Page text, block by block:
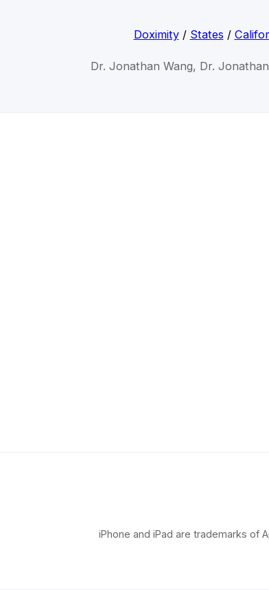
Doximity/ States /
Dr. Jonathan Wang, Dr.
iPhone and iPad are trademarks of